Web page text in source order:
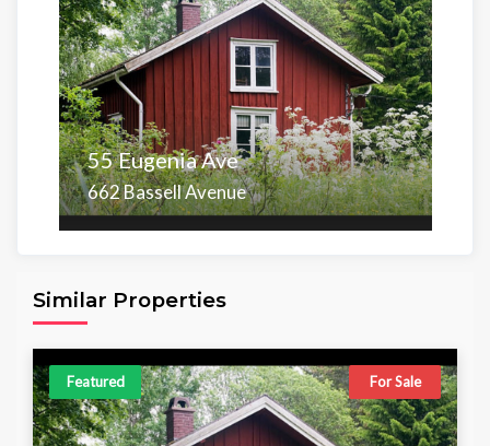
55 Eugenia Ave
662 Bassell Avenue
Similar Properties
Featured For Sale